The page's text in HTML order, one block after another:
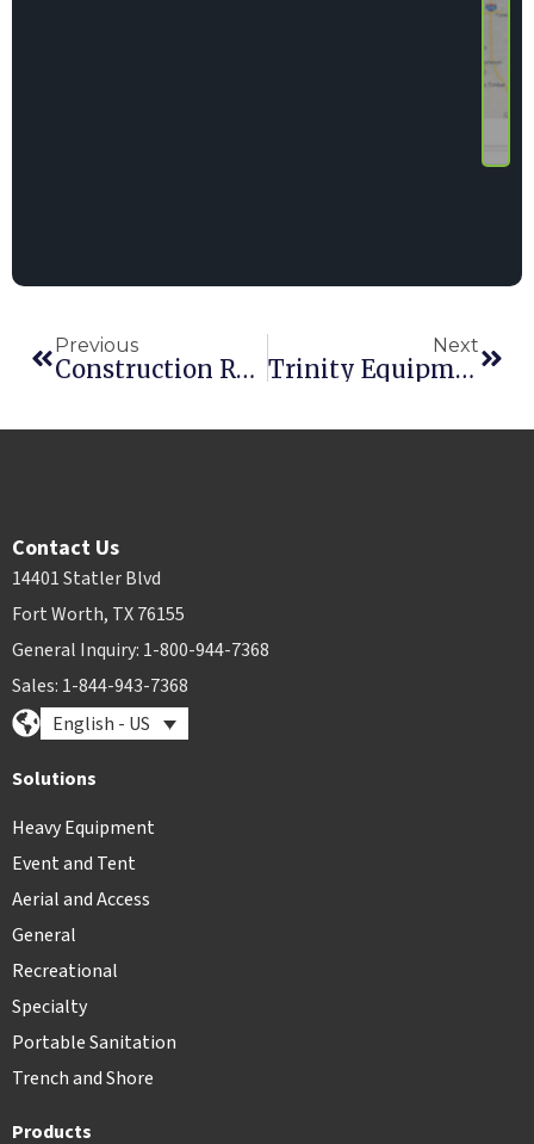
Previous
Construction Rental Inc.
Next
Trinity Equipment Rentals
Contact Us
14401 Statler Blvd
Fort Worth, TX 76155
General Inquiry: 1-800-944-7368
Sales: 1-844-943-7368
English - US
Solutions
Heavy Equipment
Event and Tent
Aerial and Access
General
Recreational
Specialty
Portable Sanitation
Trench and Shore
Products